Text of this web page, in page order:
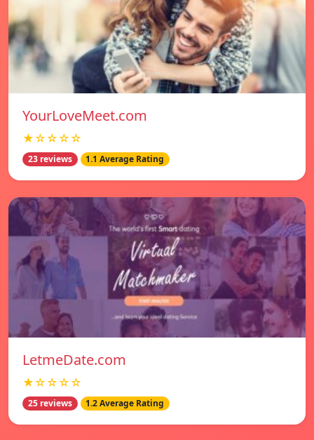
YourLoveMeet.com
★☆☆☆☆
23 reviews 1.1 Average Rating
LetmeDate.com
★☆☆☆☆
25 reviews 1.2 Average Rating